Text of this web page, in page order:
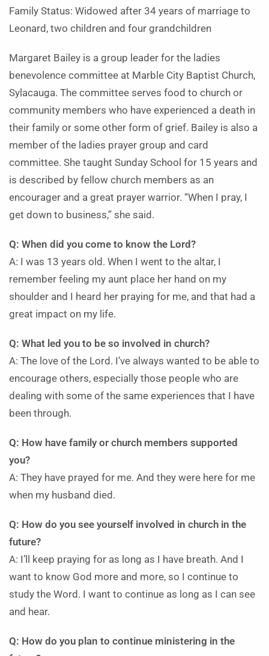
Family Status: Widowed after 34 years of marriage to
Leonard, two children and four grandchildren
Margaret Bailey is a group leader for the ladies
benevolence committee at Marble City Baptist Church,
Sylacauga. The committee serves food to church or
community members who have experienced a death in
their family or some other form of grief. Bailey is also a
member of the ladies prayer group and card
committee. She taught Sunday School for 15 years and
is described by fellow church members as an
encourager and a great prayer warrior. “When I pray, I
get down to business,” she said.
Q: When did you come to know the Lord?
A: I was 13 years old. When I went to the altar, I
remember feeling my aunt place her hand on my
shoulder and I heard her praying for me, and that had a
great impact on my life.
Q: What led you to be so involved in church?
A: The love of the Lord. I’ve always wanted to be able to
encourage others, especially those people who are
dealing with some of the same experiences that I have
been through.
Q: How have family or church members supported
you?
A: They have prayed for me. And they were here for me
when my husband died.
Q: How do you see yourself involved in church in the
future?
A: I’ll keep praying for as long as I have breath. And I
want to know God more and more, so I continue to
study the Word. I want to continue as long as I can see
and hear.
Q: How do you plan to continue ministering in the